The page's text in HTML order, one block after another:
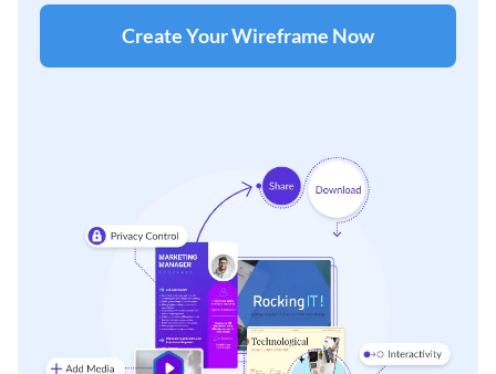
Create Your Wireframe Now